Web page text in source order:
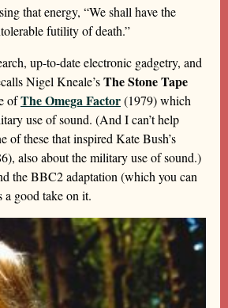
that energy, “We shall have the
futility of death.”
up-to-date electronic gadgetry, and
Nigel Kneale’sThe Stone Tape
ofThe Omega Factor(1979) which
use of sound. (And I can’t help
of these that inspired Kate Bush’s
also about the military use of sound.)
the BBC2 adaptation (which you can
a good take on it.